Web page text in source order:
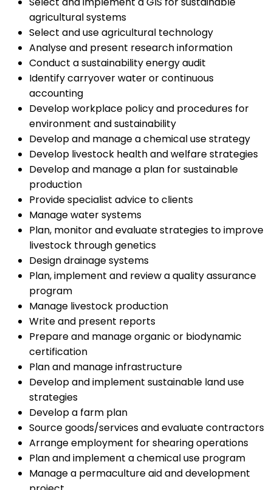
agricultural systems
Select and use agricultural technology
Analyse and present research information
Conduct a sustainability energy audit
Identify carryover water or continuous
accounting
Develop workplace policy and procedures for
environment and sustainability
Develop and manage a chemical use strategy
Develop livestock health and welfare strategies
Develop and manage a plan for sustainable
production
Provide specialist advice to clients
Manage water systems
Plan, monitor and evaluate strategies to improve
livestock through genetics
Design drainage systems
Plan, implement and review a quality assurance
program
Manage livestock production
Write and present reports
Prepare and manage organic or biodynamic
certification
Plan and manage infrastructure
Develop and implement sustainable land use
strategies
Develop a farm plan
Source goods/services and evaluate contractors
Arrange employment for shearing operations
Plan and implement a chemical use program
Manage a permaculture aid and development